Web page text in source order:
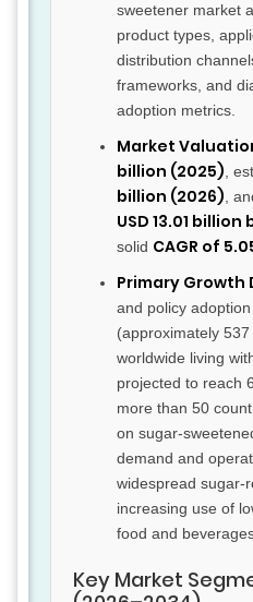
sweetener market
product types,
distribution
frameworks, and
adoption metrics.
Market
billion (2025) ,
billion (2026) ,
USD 13.01 billion
solid CAGR of
Primary Growth
and policy
(approximately
worldwide living
projected to reach
more than 50
on sugar-
demand and
widespread sugar-
increasing use of
food and
Key Market